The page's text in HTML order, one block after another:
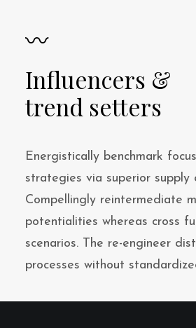
〰
Influencers &
trend setters
Energistically benchmark
strategies via superior supply
Compellingly reintermediate
potentialities whereas cross
scenarios. The re-engineer
processes without